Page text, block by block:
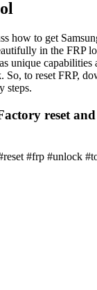
how to get
in the FRP
unique capabilities
So, to reset FRP,
steps.
reset
#frp #unlock